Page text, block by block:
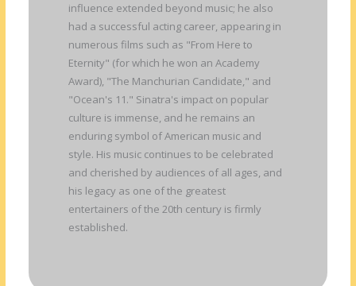
influence extended beyond music; he also
had a successful acting career, appearing in
numerous films such as "From Here to
Eternity" (for which he won an Academy
Award), "The Manchurian Candidate," and
"Ocean's 11." Sinatra's impact on popular
culture is immense, and he remains an
enduring symbol of American music and
style. His music continues to be celebrated
and cherished by audiences of all ages, and
his legacy as one of the greatest
entertainers of the 20th century is firmly
established.